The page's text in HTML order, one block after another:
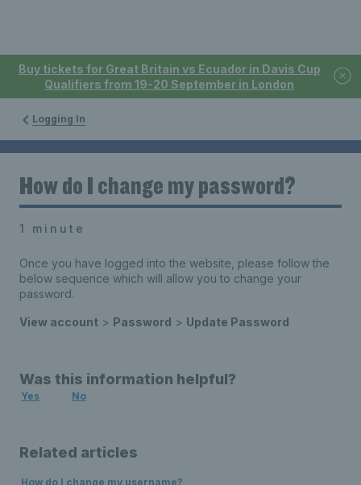
Buy tickets for Great Britain vs Ecuador in Davis Cup
Qualifiers from 19-20 September in London
Logging In
How do I change my password?
1 minute
Once you have logged into the website, please follow the
below sequence which will allow you to change your
password.
View account > Password > Update Password
Was this information helpful?
Yes No
Related articles
How do I change my username?